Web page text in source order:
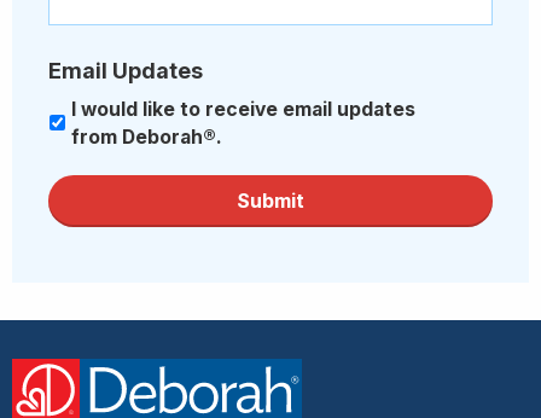
Email Updates
I would like to receive email updates
from Deborah®.
Submit